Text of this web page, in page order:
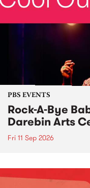
PBS EVENTS
Rock-A-Bye
Darebin Arts
Fri 11 Sep 2026